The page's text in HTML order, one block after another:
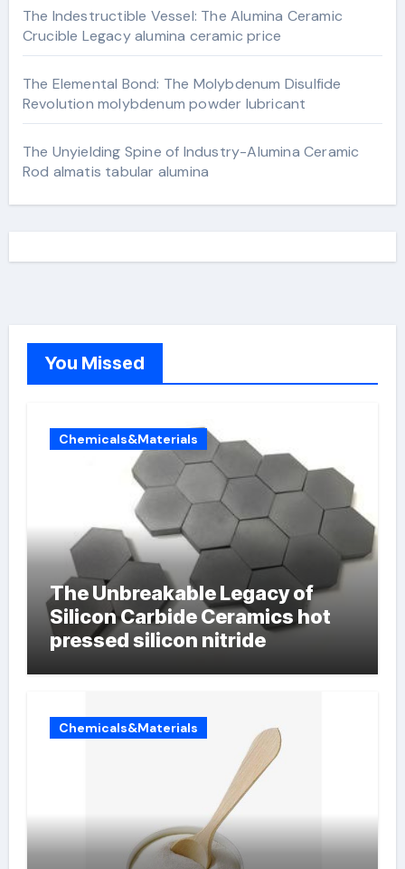
The Indestructible Vessel: The Alumina Ceramic
Crucible Legacy alumina ceramic price
The Elemental Bond: The Molybdenum Disulfide
Revolution molybdenum powder lubricant
The Unyielding Spine of Industry-Alumina Ceramic
Rod almatis tabular alumina
You Missed
Chemicals&Materials
The Unbreakable Legacy of
Silicon Carbide Ceramics hot
pressed silicon nitride
Chemicals&Materials